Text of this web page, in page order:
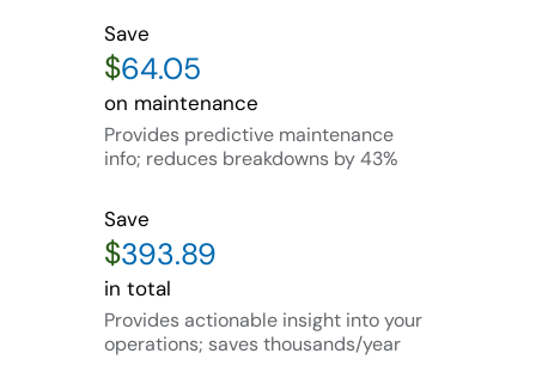
Save
$
on maintenance
Provides predictive maintenance
info; reduces breakdowns by 43%
Save
$
in total
Provides actionable insight into your
operations; saves thousands/year